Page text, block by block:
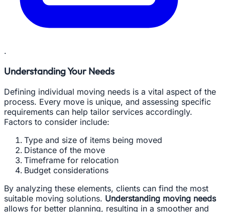
.
Understanding Your Needs
Defining individual moving needs is a vital aspect of the
process. Every move is unique, and assessing specific
requirements can help tailor services accordingly.
Factors to consider include:
Type and size of items being moved
Distance of the move
Timeframe for relocation
Budget considerations
By analyzing these elements, clients can find the most
suitable moving solutions. Understanding moving needs
allows for better planning, resulting in a smoother and